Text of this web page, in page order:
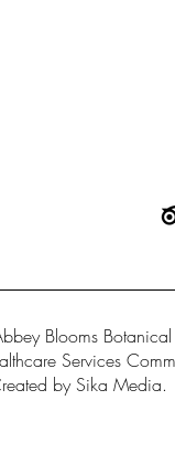
Blooms Botanical
Services
by Sika Media.